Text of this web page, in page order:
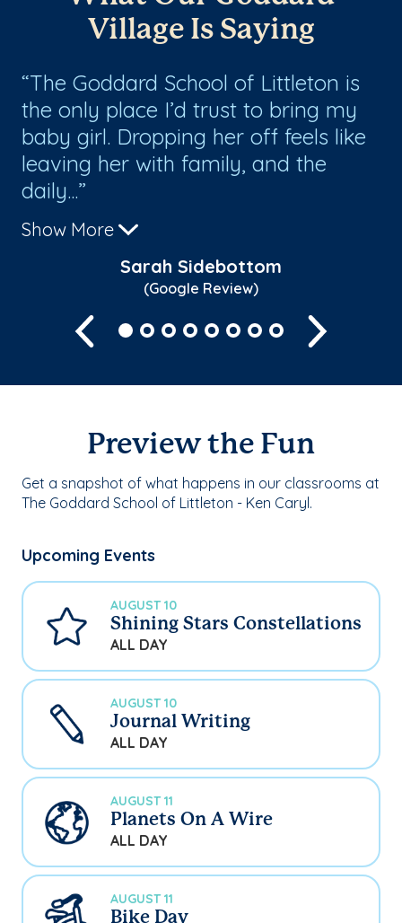
Village Is Saying
The Goddard School of Littleton is
the only place I’d trust to bring my
baby girl. Dropping her off feels like
leaving her with family, and the
daily...
Show More
Sarah Sidebottom
(Google Review)
Previous
Preview the Fun
Get a snapshot of what happens in our classrooms at
The Goddard School of Littleton - Ken Caryl.
Upcoming Events
AUGUST 10
Shining Stars Constellations
ALL DAY
AUGUST 10
Journal Writing
ALL DAY
AUGUST 11
Planets On A Wire
ALL DAY
AUGUST 11
Bike Day